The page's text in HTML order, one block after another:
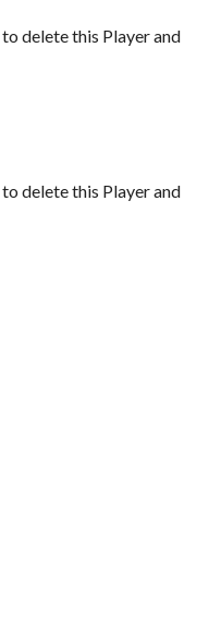
to delete this Player and
to delete this Player and